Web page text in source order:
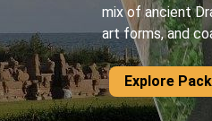
mix of ancient
art forms, and
Explore